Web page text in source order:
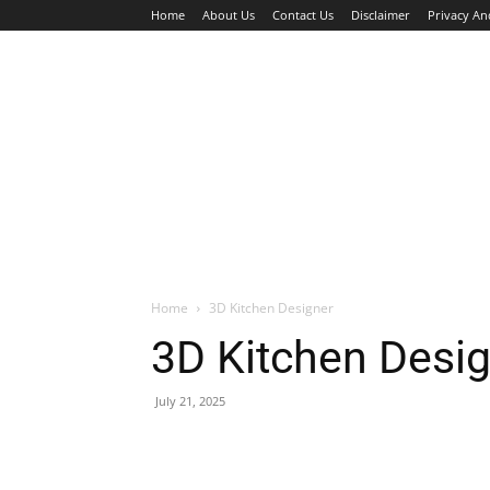
Home About Us Contact Us Disclaimer Privacy
Home 3D Kitchen Designer
3D Kitchen
July 21, 2025